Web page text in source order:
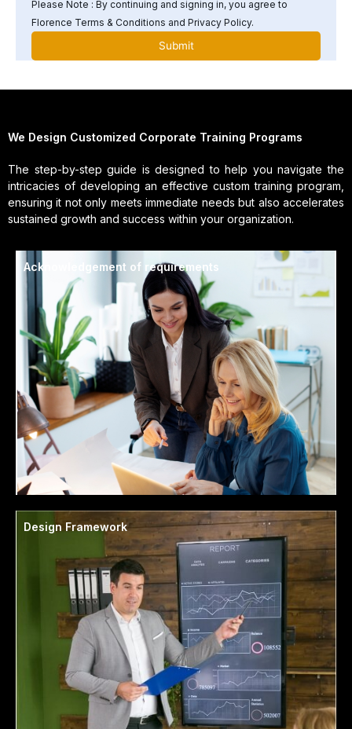
Please Note : By continuing and signing in, you agree to
Florence Terms & Conditions and Privacy Policy.
We Design Customized Corporate Training Programs
The step-by-step guide is designed to help you navigate the
intricacies of developing an effective custom training program,
ensuring it not only meets immediate needs but also accelerates
sustained growth and success within your organization.
Acknowledgement of requirements
Design Framework